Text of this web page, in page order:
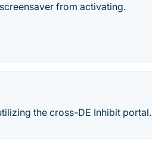
from activating.
the cross-DE Inhibit portal.